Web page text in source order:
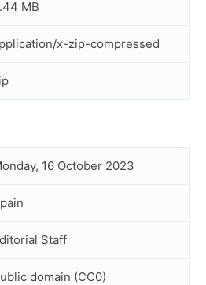
MB
x-zip-compressed
16 October 2023
Staff
domain (CC0)